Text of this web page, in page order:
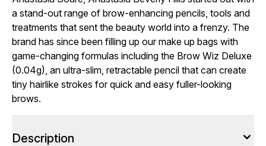
a stand-out range of brow-enhancing pencils, tools and
treatments that sent the beauty world into a frenzy. The
brand has since been filling up our make up bags with
game-changing formulas including the Brow Wiz Deluxe
(0.04g), an ultra-slim, retractable pencil that can create
tiny hairlike strokes for quick and easy fuller-looking
brows.
Description